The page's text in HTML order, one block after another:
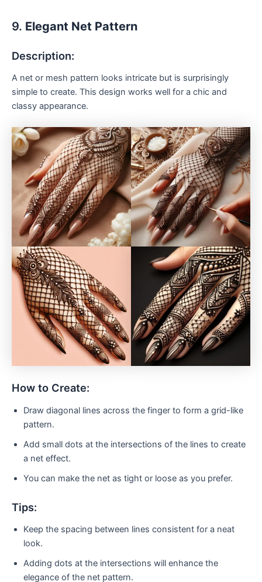
9. Elegant Net Pattern
Description:
A net or mesh pattern looks intricate but is surprisingly
simple to create. This design works well for a chic and
classy appearance.
How to Create:
Draw diagonal lines across the finger to form a grid-like
pattern.
Add small dots at the intersections of the lines to create
a net effect.
You can make the net as tight or loose as you prefer.
Tips:
Keep the spacing between lines consistent for a neat
look.
Adding dots at the intersections will enhance the
elegance of the net pattern.